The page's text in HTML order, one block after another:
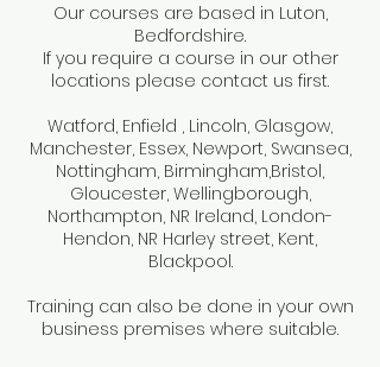
Our courses are based in Luton,
Bedfordshire.
If you require a course in our other
locations please contact us first.
Watford, Enfield , Lincoln, Glasgow,
Manchester, Essex, Newport, Swansea,
Nottingham, Birmingham,Bristol,
Gloucester, Wellingborough,
Northampton, NR Ireland, London-
Hendon, NR Harley street, Kent,
Blackpool.
Training can also be done in your own
business premises where suitable.